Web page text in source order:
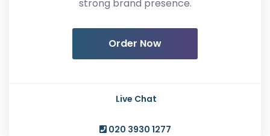
strong brand presence.
Order Now
Live Chat
020 3930 1277